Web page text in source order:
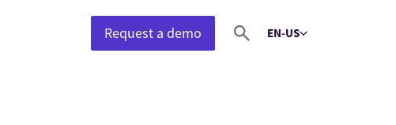
Request a demo EN-USSelect language